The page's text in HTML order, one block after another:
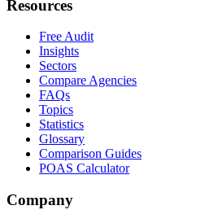
Resources
Free Audit
Insights
Sectors
Compare Agencies
FAQs
Topics
Statistics
Glossary
Comparison Guides
POAS Calculator
Company